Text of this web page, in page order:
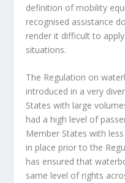
definition of mobility
recognised assistance
render it difficult to
situations.
The Regulation on
introduced in a very
States with large
had a high level of
Member States with
in place prior to the
has ensured that
same level of rights